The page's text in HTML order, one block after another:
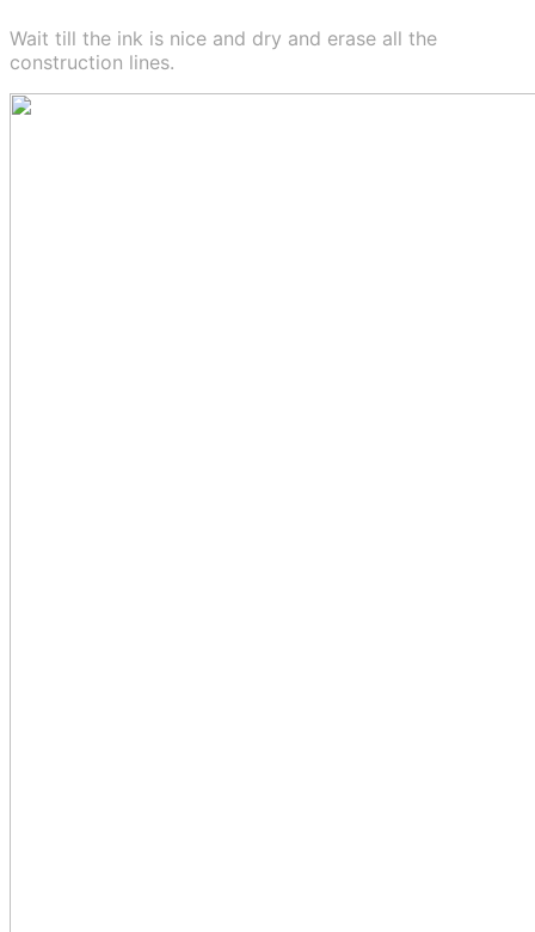
Wait till the ink is nice and dry and erase all the
construction lines.